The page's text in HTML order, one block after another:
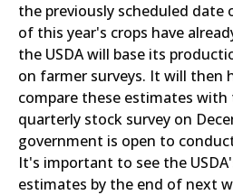
the previously scheduled date
of this year's crops have
the USDA will base its
on farmer surveys. It will then
compare these estimates
quarterly stock survey on
government is open to
It's important to see the
estimates by the end of next